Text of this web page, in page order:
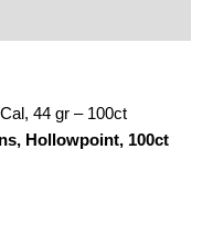
44 gr – 100ct
Hollowpoint, 100ct